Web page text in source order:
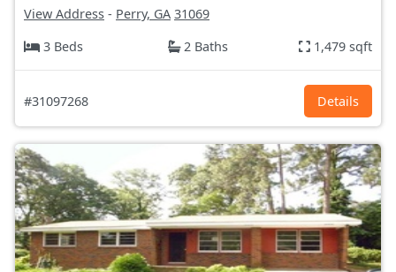
View Address - Perry, GA 31069
3 Beds
2 Baths 1,479 sqft
#31097268 Details